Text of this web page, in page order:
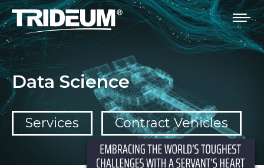
Data Science
You are here:
Services Contract Vehicles